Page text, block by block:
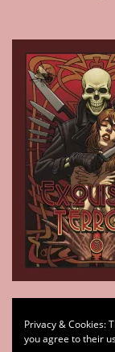
Privacy & Cookies:
you agree to their